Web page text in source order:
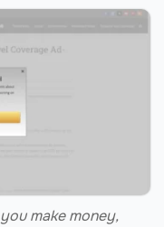
make money,